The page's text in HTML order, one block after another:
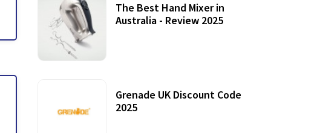
The Best Hand Mixer in
Australia - Review 2025
Grenade UK Discount Code
2025